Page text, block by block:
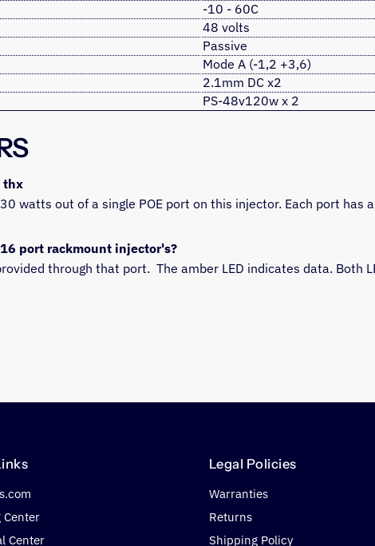
-10 - 60C
48 volts
Passive
Mode A (-1,2 +3,6)
2.1mm DC x2
PS-48v120w x 2
thx
watts out of a single POE port on this injector. Each port
port rackmount injector's?
through that port.  The amber LED indicates data. Both
Center
Center
Legal Policies
Warranties
Returns
Shipping Policy